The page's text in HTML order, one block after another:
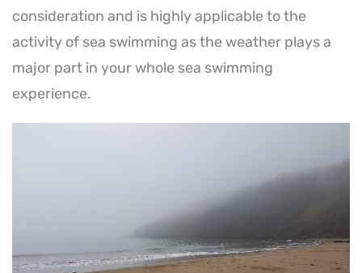
consideration and is highly applicable to the
activity of sea swimming as the weather plays a
major part in your whole sea swimming
experience.